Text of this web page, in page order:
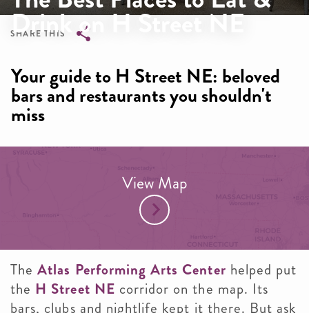
Drink on H Street NE
SHARE THIS
Your guide to H Street NE: beloved
bars and restaurants you shouldn't
miss
TheAtlas Performing Arts Center helped put
the H Street NE corridor on the map. Its
bars, clubs and nightlife kept it there. But ask
View Map